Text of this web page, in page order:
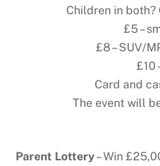
Children in both?
£5 –
£8 – SUV/
£10
Card and
The event will
Parent Lottery– Win